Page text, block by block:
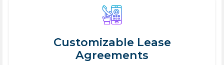
Customizable Lease
Agreements